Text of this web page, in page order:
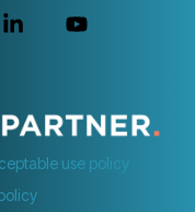
use policy
Linkedin